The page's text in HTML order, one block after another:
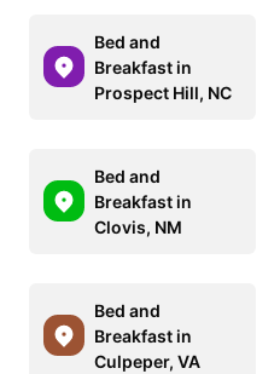
Bed and
Breakfast in
Prospect Hill, NC
Bed and
Breakfast in
Clovis, NM
Bed and
Breakfast in
Culpeper, VA